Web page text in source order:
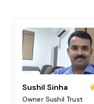
Sushil Sinha
Owner Sushil Trust